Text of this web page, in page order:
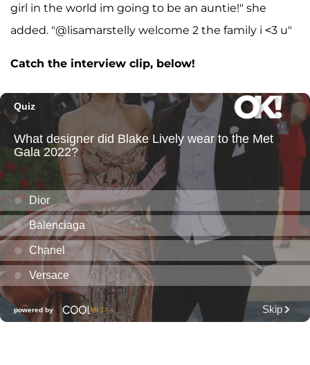
girl in the world im going to be an auntie!" she
added. "@lisamarstelly welcome 2 the family i <3 u"
Catch the interview clip, below!